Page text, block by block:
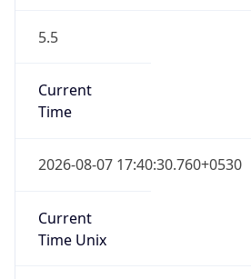
5.5
Current
Time
2026-08-07 17:40:30.760+0530
Current
Time Unix